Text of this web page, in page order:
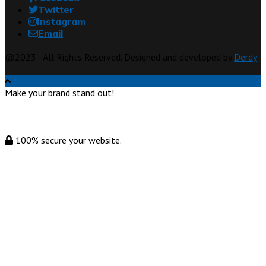
Twitter
Instagram
Email
Derdy
Make your brand stand out!
100% secure your website.